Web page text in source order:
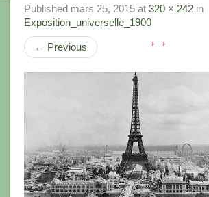
Published mars 25, 2015 at 320 × 242 in
Exposition_universelle_1900
← Previous